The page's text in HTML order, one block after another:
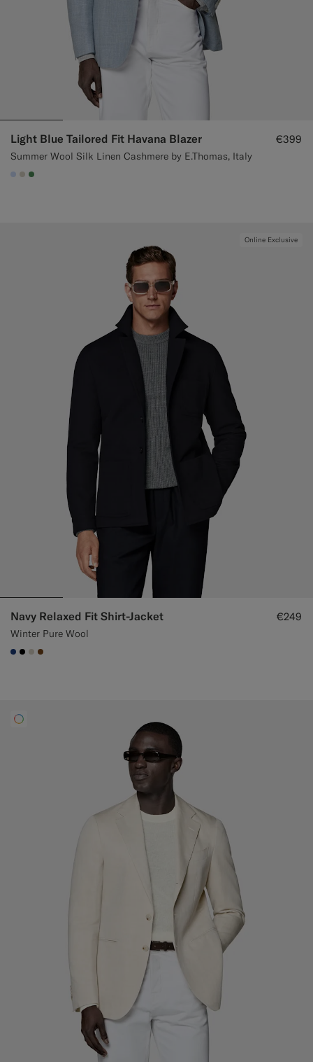
Light Blue Tailored Fit Havana Blazer
Summer Wool Silk Linen Cashmere by E.Thomas, Italy
€399
#CCDCF9
#D7D1C3
#4D8C57
Online Exclusive
Navy Relaxed Fit Shirt-Jacket
Winter Pure Wool
€249
#1C3D7A
#000000
#D7D1C3
#76471B